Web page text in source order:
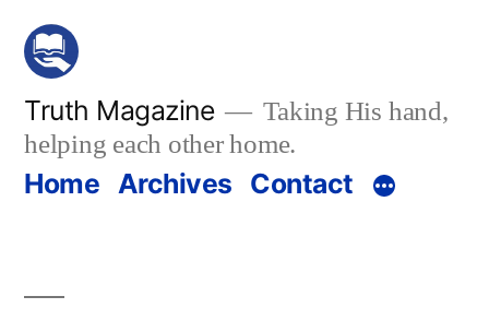
Skip
content
Truth Magazine
Taking His hand,
helping each other home.
Home Archives Contact